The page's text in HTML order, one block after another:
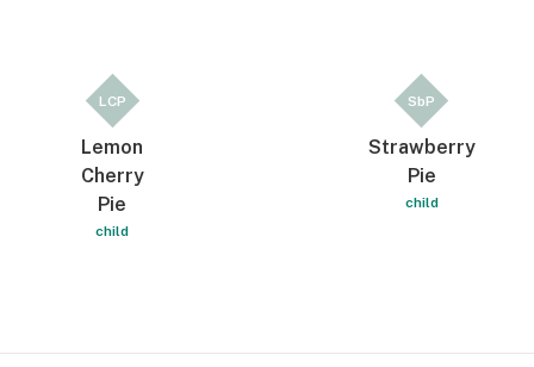
LCP
Lemon
Cherry
Pie
child
SbP
Strawberry
Pie
child